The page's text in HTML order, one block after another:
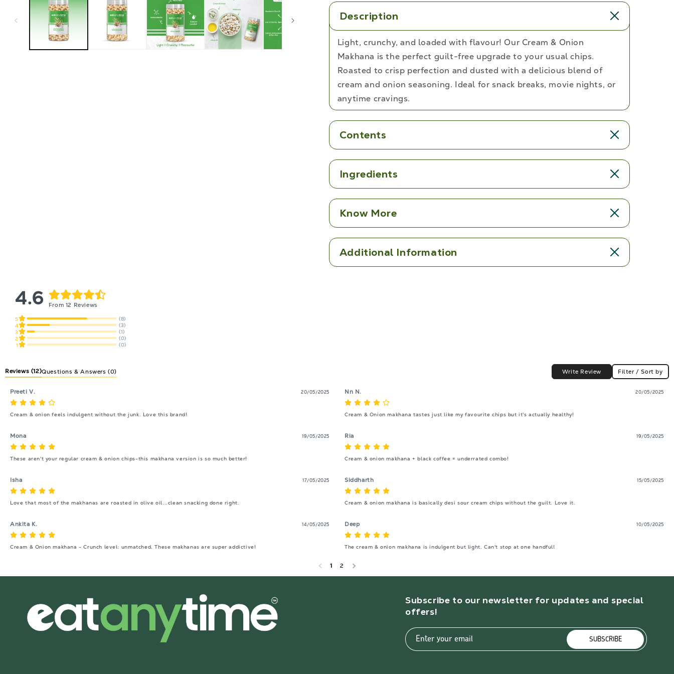
Description
Light, crunchy, and loaded with flavour! Our Cream & Onion
Makhana is the perfect guilt-free upgrade to your usual chips.
Roasted to crisp perfection and dusted with a delicious blend of
cream and onion seasoning. Ideal for snack breaks, movie nights, or
anytime cravings.
Contents
Ingredients
Know More
Additional Information
4.6 From 12 Reviews
5
(8)
4
(3)
3
(1)
2
(0)
1
(0)
Reviews (12)Questions & Answers (0) Write Review Filter / Sort by
Preeti V. 20/05/2025
Cream & onion feels indulgent without the junk. Love this brand!
Nn N. 20/05/2025
Cream & Onion makhana tastes just like my favourite chips but it's actually healthy!
Mona 19/05/2025
These aren't your regular cream & onion chips-this makhana version is so much better!
Ria 19/05/2025
Cream & onion makhana + black coffee = underrated combo!
Isha 17/05/2025
Love that most of the makhanas are roasted in olive oil...clean snacking done right.
Siddharth 15/05/2025
Cream & onion makhana is basically desi sour cream chips without the guilt. Love it.
Ankita K. 14/05/2025
Cream & Onion makhana - Crunch level: unmatched. These makhanas are super addictive!
Deep 10/05/2025
The cream & onion makhana is indulgent but light. Can't stop at one handful!
1 2
Subscribe to our newsletter for updates and special
offers!
Enter your email SUBSCRIBE